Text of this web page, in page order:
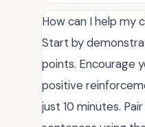
How can I help my
Start by
points. Encourage
positive
just 10 minutes.